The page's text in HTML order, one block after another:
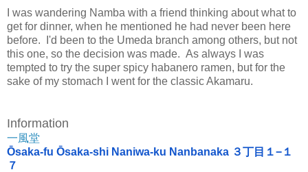
I was wandering Namba with a friend thinking about what to
get for dinner, when he mentioned he had never been here
before. I'd been to the Umeda branch among others, but not
this one, so the decision was made. As always I was
tempted to try the super spicy habanero ramen, but for the
sake of my stomach I went for the classic Akamaru.
Information
一風堂
Ōsaka-fu Ōsaka-shi Naniwa-ku Nanbanaka ３丁目１−１
７